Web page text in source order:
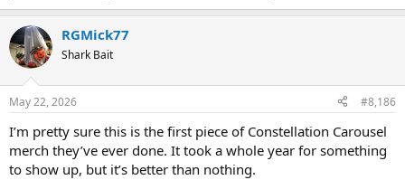
RGMick77
Shark Bait
May 22, 2026 #8,186
I’m pretty sure this is the first piece of Constellation Carousel
merch they’ve ever done. It took a whole year for something
to show up, but it’s better than nothing.